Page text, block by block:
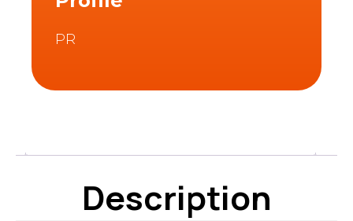
PR
Description